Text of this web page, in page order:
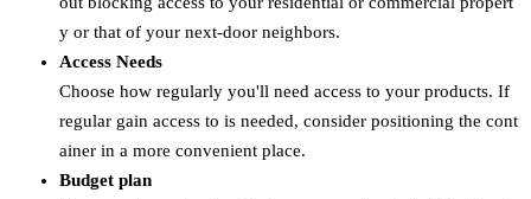
y or that of your next-door neighbors.
Access Needs
Choose how regularly you'll need access to your products. If
regular gain access to is needed, consider positioning the cont
ainer in a more convenient place.
Budget plan